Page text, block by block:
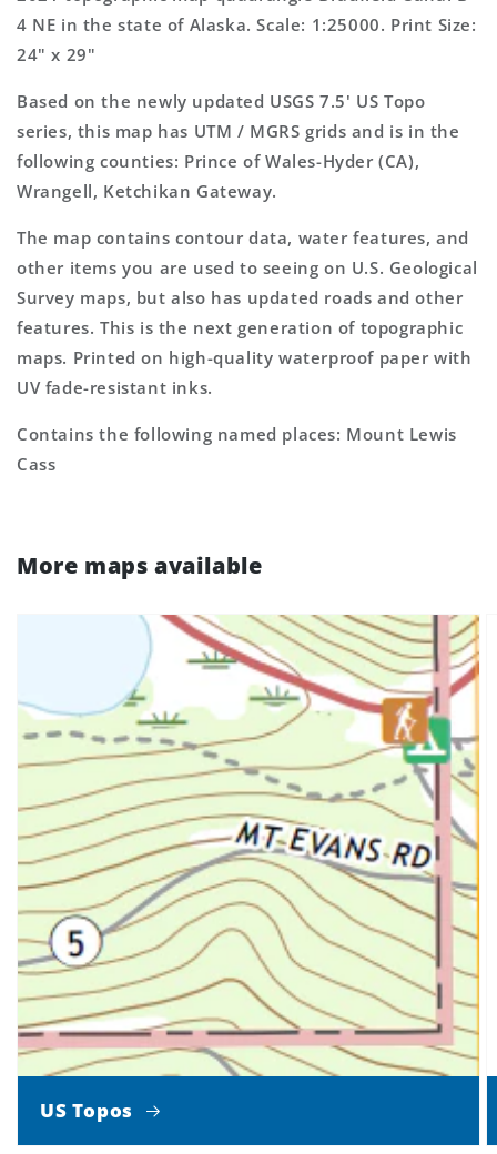
US
Topo
Map
Topo
4 NE in the state of Alaska. Scale: 1:25000. Print Size:
24" x 29"
Based on the newly updated USGS 7.5' US Topo
series, this map has UTM / MGRS grids and is in the
following counties: Prince of Wales-Hyder (CA),
Wrangell, Ketchikan Gateway.
The map contains contour data, water features, and
other items you are used to seeing on U.S. Geological
Survey maps, but also has updated roads and other
features. This is the next generation of topographic
maps. Printed on high-quality waterproof paper with
UV fade-resistant inks.
Contains the following named places: Mount Lewis
Cass
More maps available
US Topos